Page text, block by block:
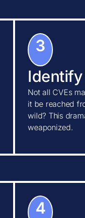
3
Not all CVEs
it be reached
wild? This
weaponized.
4